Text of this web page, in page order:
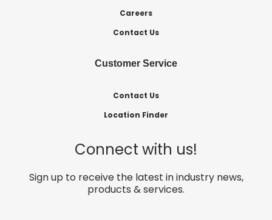
Careers
Contact Us
Customer Service
Contact Us
Location Finder
Connect with us!
Sign up to receive the latest in industry news,
products & services.